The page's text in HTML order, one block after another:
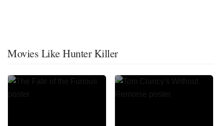
Movies Like Hunter Killer